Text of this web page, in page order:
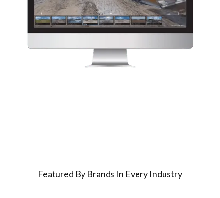
Featured By Brands In Every Industry